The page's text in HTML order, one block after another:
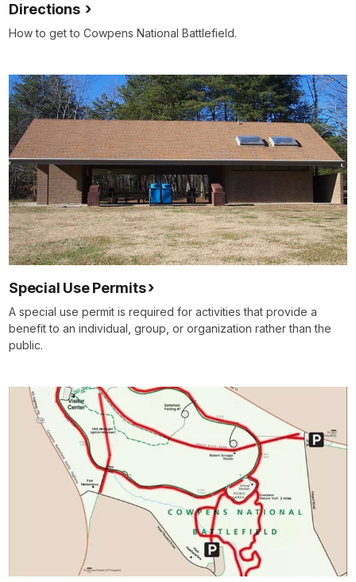
Directions
How to get to Cowpens National Battlefield.
Special Use Permits
A special use permit is required for activities that provide a
benefit to an individual, group, or organization rather than the
public.